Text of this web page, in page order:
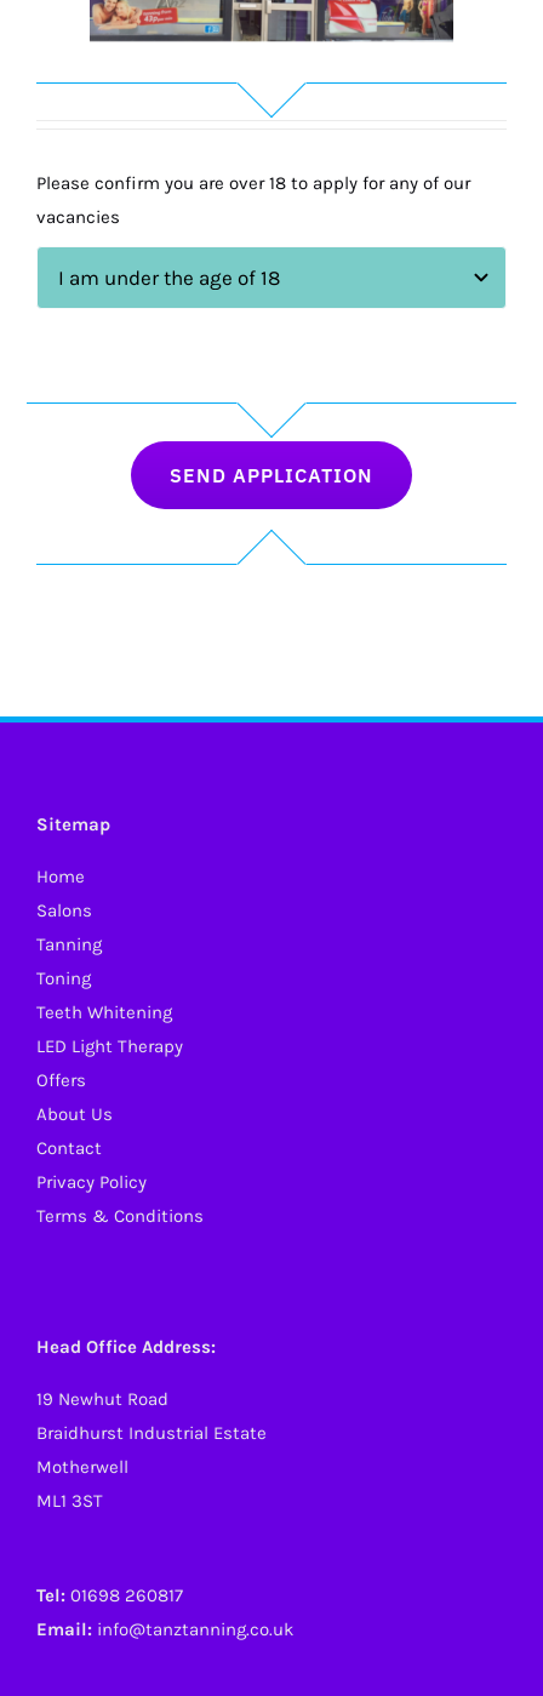
Please confirm you are over 18 to apply for any of our
vacancies
SEND APPLICATION
Sitemap
Home
Salons
Tanning
Toning
Teeth Whitening
LED Light Therapy
Offers
About Us
Contact
Privacy Policy
Terms & Conditions
Head Office Address:
19 Newhut Road
Braidhurst Industrial Estate
Motherwell
ML1 3ST
Tel: 01698 260817
Email: info@tanztanning.co.uk